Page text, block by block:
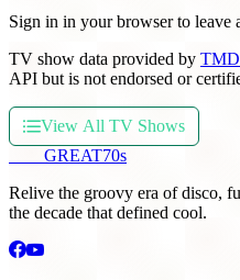
Sign in in your browser to leave
TV show data provided by
API but is not endorsed or
View All TV Shows
GREAT70s
Relive the groovy era of disco,
the decade that defined cool.